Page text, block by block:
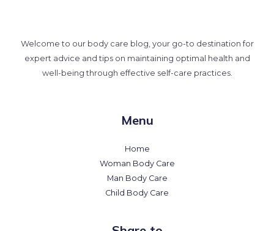
Welcome to our body care blog, your go-to destination for
expert advice and tips on maintaining optimal health and
well-being through effective self-care practices.
Menu
Home
Woman Body Care
Man Body Care
Child Body Care